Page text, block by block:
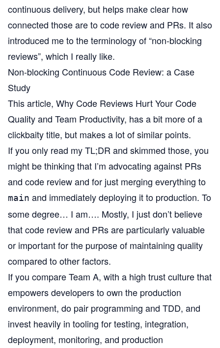
continuous delivery, but helps make clear how
connected those are to code review and PRs. It also
introduced me to the terminology of “non-blocking
reviews”, which I really like.
Non-blocking Continuous Code Review: a Case
Study
This article, Why Code Reviews Hurt Your Code
Quality and Team Productivity, has a bit more of a
clickbaity title, but makes a lot of similar points.
If you only read my TL;DR and skimmed those, you
might be thinking that I’m advocating against PRs
and code review and for just merging everything to
main and immediately deploying it to production. To
some degree… I am…. Mostly, I just don’t believe
that code review and PRs are particularly valuable
or important for the purpose of maintaining quality
compared to other factors.
If you compare Team A, with a high trust culture that
empowers developers to own the production
environment, do pair programming and TDD, and
invest heavily in tooling for testing, integration,
deployment, monitoring, and production